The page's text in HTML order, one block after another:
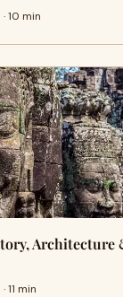
10 min
11 min